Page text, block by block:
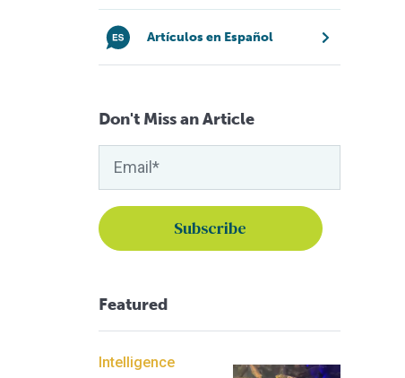
Artículos en Español
Don't Miss an Article
Featured
Intelligence